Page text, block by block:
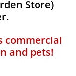
Store)
commercial
and pets!